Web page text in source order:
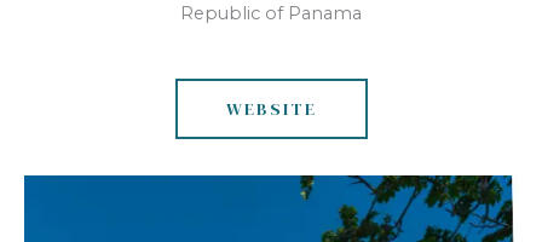
Republic of Panama
WEBSITE